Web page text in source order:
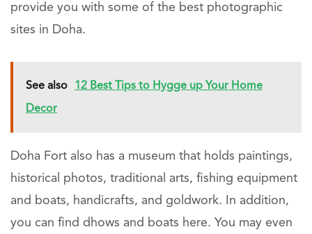
provide you with some of the best photographic
sites in Doha.
See also 12 Best Tips to Hygge up Your Home
Decor
Doha Fort also has a museum that holds paintings,
historical photos, traditional arts, fishing equipment
and boats, handicrafts, and goldwork. In addition,
you can find dhows and boats here. You may even